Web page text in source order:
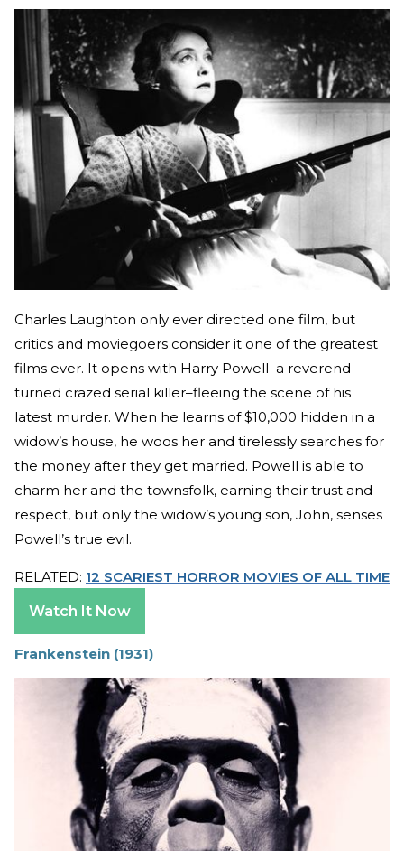
Charles Laughton only ever directed one film, but
critics and moviegoers consider it one of the greatest
films ever. It opens with Harry Powell–a reverend
turned crazed serial killer–fleeing the scene of his
latest murder. When he learns of $10,000 hidden in a
widow’s house, he woos her and tirelessly searches for
the money after they get married. Powell is able to
charm her and the townsfolk, earning their trust and
respect, but only the widow’s young son, John, senses
Powell’s true evil.
RELATED: 12 SCARIEST HORROR MOVIES OF ALL TIME
Watch It Now
Frankenstein (1931)